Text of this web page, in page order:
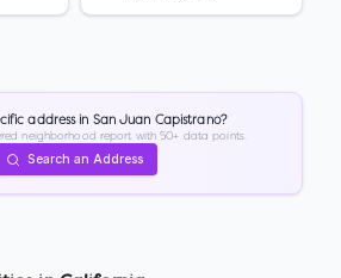
address in San Juan Capistrano?
neighborhood report with 50+ data points.
Search an Address